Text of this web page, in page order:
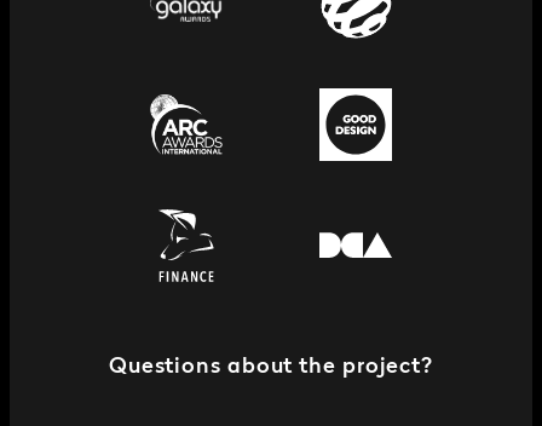
Questions about the project?